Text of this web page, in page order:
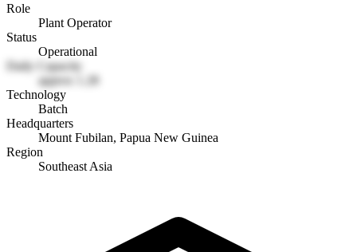
Role
Plant Operator
Status
Operational
Daily Capacity
approx 1.28
Technology
Batch
Headquarters
Mount Fubilan, Papua New Guinea
Region
Southeast Asia